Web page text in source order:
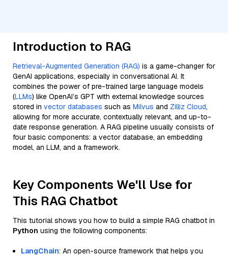
Introduction to RAG
Retrieval-Augmented Generation (RAG) is a game-changer for
GenAI applications, especially in conversational AI. It
combines the power of pre-trained large language models
(LLMs) like OpenAI’s GPT with external knowledge sources
stored in vector databases such as Milvus and Zilliz Cloud,
allowing for more accurate, contextually relevant, and up-to-
date response generation. A RAG pipeline usually consists of
four basic components: a vector database, an embedding
model, an LLM, and a framework.
Key Components We'll Use for
This RAG Chatbot
This tutorial shows you how to build a simple RAG chatbot in
Python using the following components:
LangChain: An open-source framework that helps you